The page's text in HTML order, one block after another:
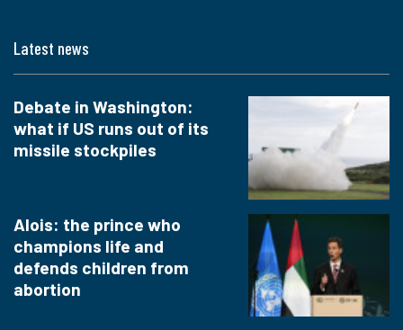
Latest news
Debate in Washington:
what if US runs out of its
missile stockpiles
Alois: the prince who
champions life and
defends children from
abortion